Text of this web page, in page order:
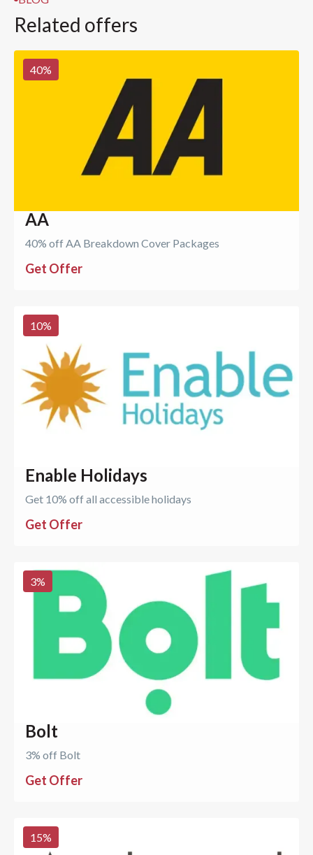
Related offers
40%
AA
40% off AA Breakdown Cover Packages
Get Offer
10%
Enable Holidays
Get 10% off all accessible holidays
Get Offer
3%
Bolt
3% off Bolt
Get Offer
15%